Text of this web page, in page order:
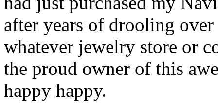
after years of drooling
whatever jewelry store or
the proud owner of this
happy happy.